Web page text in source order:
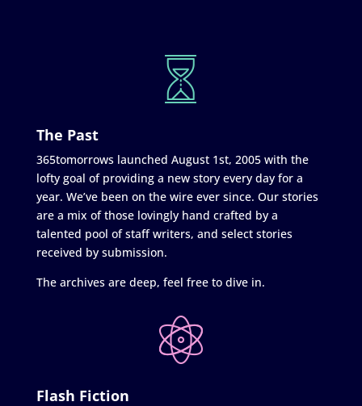
The Past
365tomorrows launched August 1st, 2005 with the
lofty goal of providing a new story every day for a
year. We’ve been on the wire ever since. Our stories
are a mix of those lovingly hand crafted by a
talented pool of staff writers, and select stories
received by submission.
The archives are deep, feel free to dive in.
Flash Fiction